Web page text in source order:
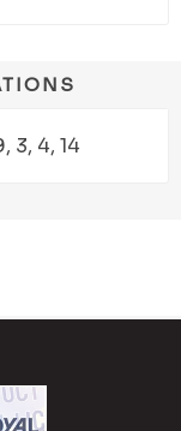
3, 4, 14